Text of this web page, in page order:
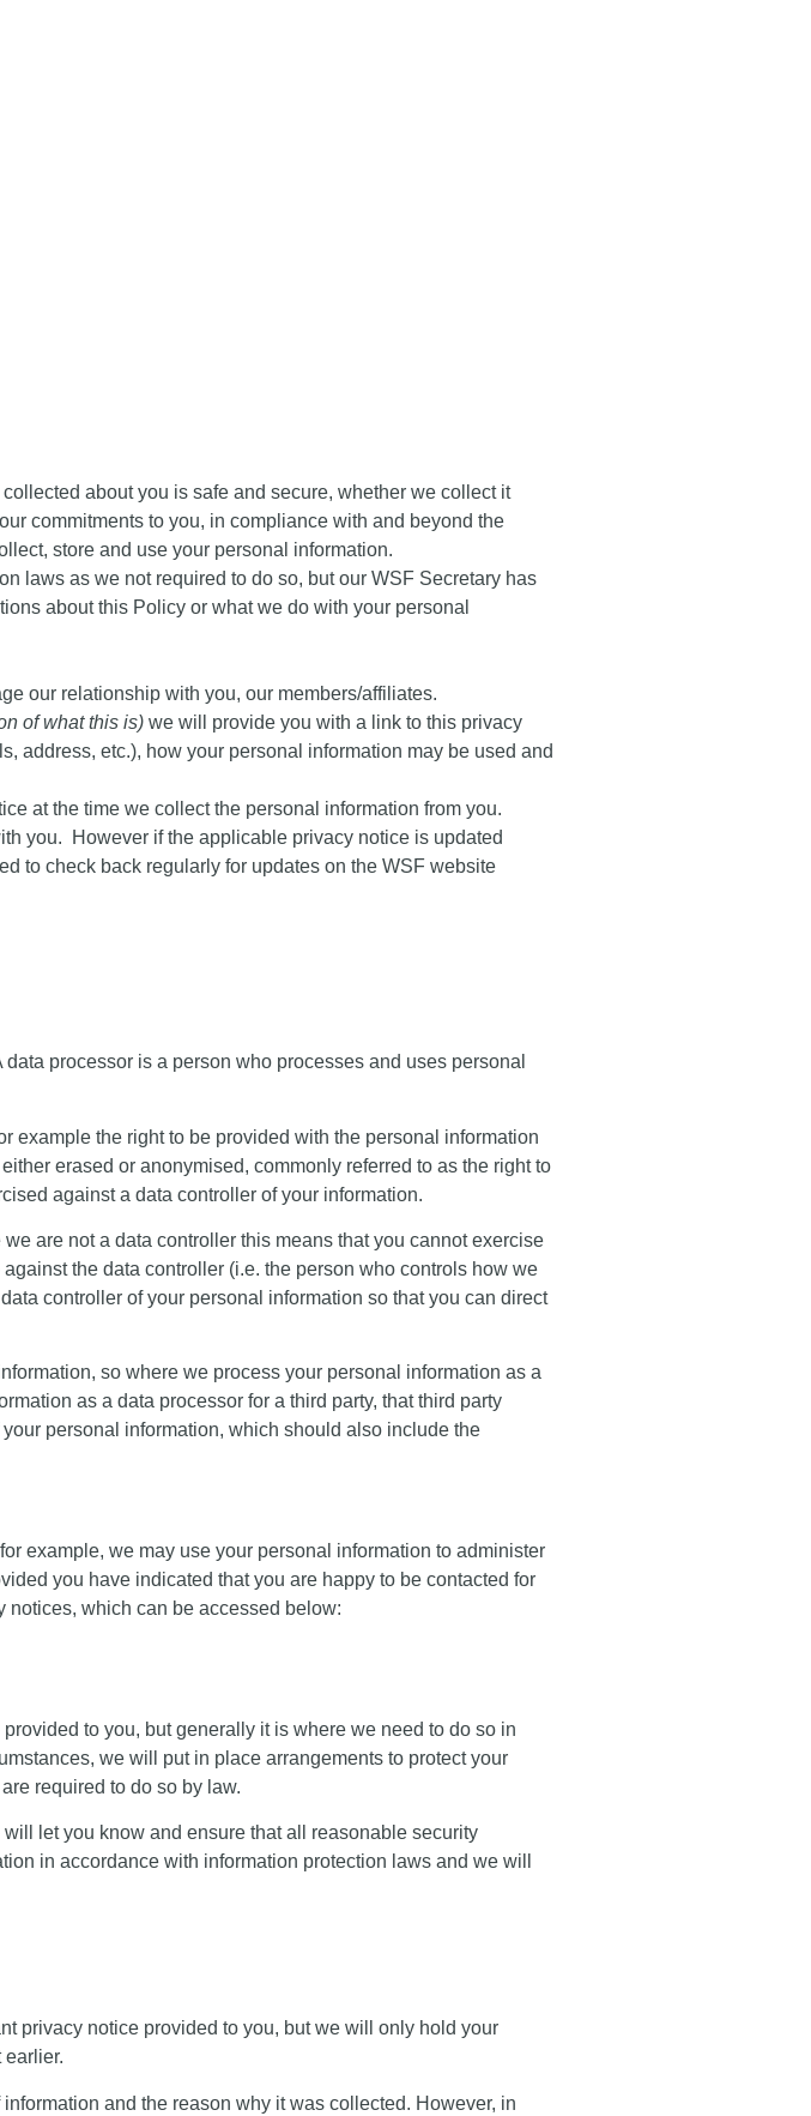
about you is safe and secure, whether we collect it
commitments to you, in compliance with and beyond the
store and use your personal information.
laws as we not required to do so, but our WSF Secretary has
about this Policy or what we do with your personal
our relationship with you, our members/affiliates.
of what this is) we will provide you with a link to this privacy
address, etc.), how your personal information may be used and
at the time we collect the personal information from you.
you. However if the applicable privacy notice is updated
to check back regularly for updates on the WSF website
processor is a person who processes and uses personal
example the right to be provided with the personal information
erased or anonymised, commonly referred to as the right to
against a data controller of your information.
are not a data controller this means that you cannot exercise
the data controller (i.e. the person who controls how we
controller of your personal information so that you can direct
so where we process your personal information as a
as a data processor for a third party, that third party
personal information, which should also include the
example, we may use your personal information to administer
you have indicated that you are happy to be contacted for
notices, which can be accessed below:
to you, but generally it is where we need to do so in
we will put in place arrangements to protect your
required to do so by law.
let you know and ensure that all reasonable security
in accordance with information protection laws and we will
privacy notice provided to you, but we will only hold your
earlier.
and the reason why it was collected. However, in